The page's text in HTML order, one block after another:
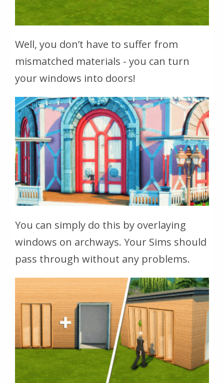
Well, you don’t have to suffer from
mismatched materials - you can turn
your windows into doors!
You can simply do this by overlaying
windows on archways. Your Sims should
pass through without any problems.